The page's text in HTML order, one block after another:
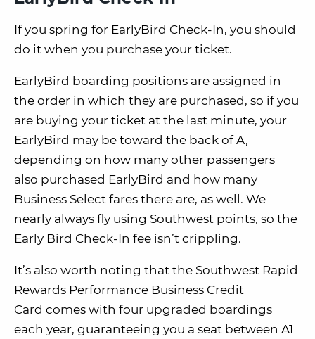
If you spring for EarlyBird Check-In, you should
do it when you purchase your ticket.
EarlyBird boarding positions are assigned in
the order in which they are purchased, so if you
are buying your ticket at the last minute, your
EarlyBird may be toward the back of A,
depending on how many other passengers
also purchased EarlyBird and how many
Business Select fares there are, as well. We
nearly always fly using Southwest points, so the
Early Bird Check-In fee isn’t crippling.
It’s also worth noting that the Southwest Rapid
Rewards Performance Business Credit
Card comes with four upgraded boardings
each year, guaranteeing you a seat between A1